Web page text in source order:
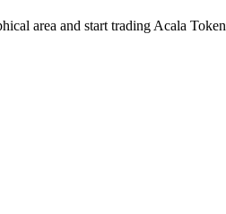
area and start trading Acala Token